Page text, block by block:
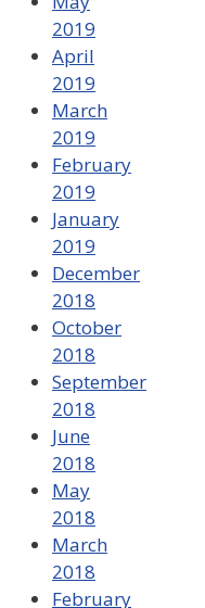
2019
April
2019
March
2019
February
2019
January
2019
December
2018
October
2018
September
2018
June
2018
May
2018
March
2018
February